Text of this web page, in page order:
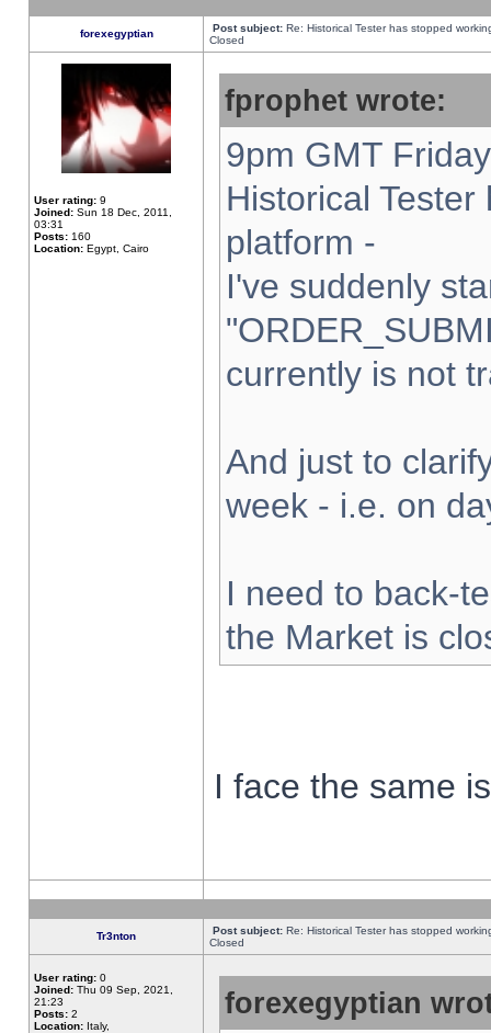
forexegyptian Post subject: Re: Historical Tester has stopped
Closed
User rating: 9
Joined: Sun 18 Dec, 2011,
03:31
Posts: 160
Location: Egypt, Cairo
fprophet wrote:
9pm GMT
Historical
platform -
I've suddenly
currently is not
And just to
week - i.e. on
I need to back-
the Market is
I face the same
Tr3nton Post subject: Re: Historical Tester has stopped
Closed
User rating: 0
Joined: Thu 09 Sep, 2021,
21:23
Posts: 2
Location: Italy,
forexegyptian